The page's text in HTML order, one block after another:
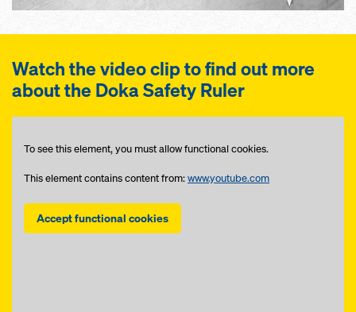
Watch the video clip to find out more
about the Doka Safety Ruler
To see this element, you must allow functional cookies.
This element contains content from:www.youtube.com
Accept functional cookies